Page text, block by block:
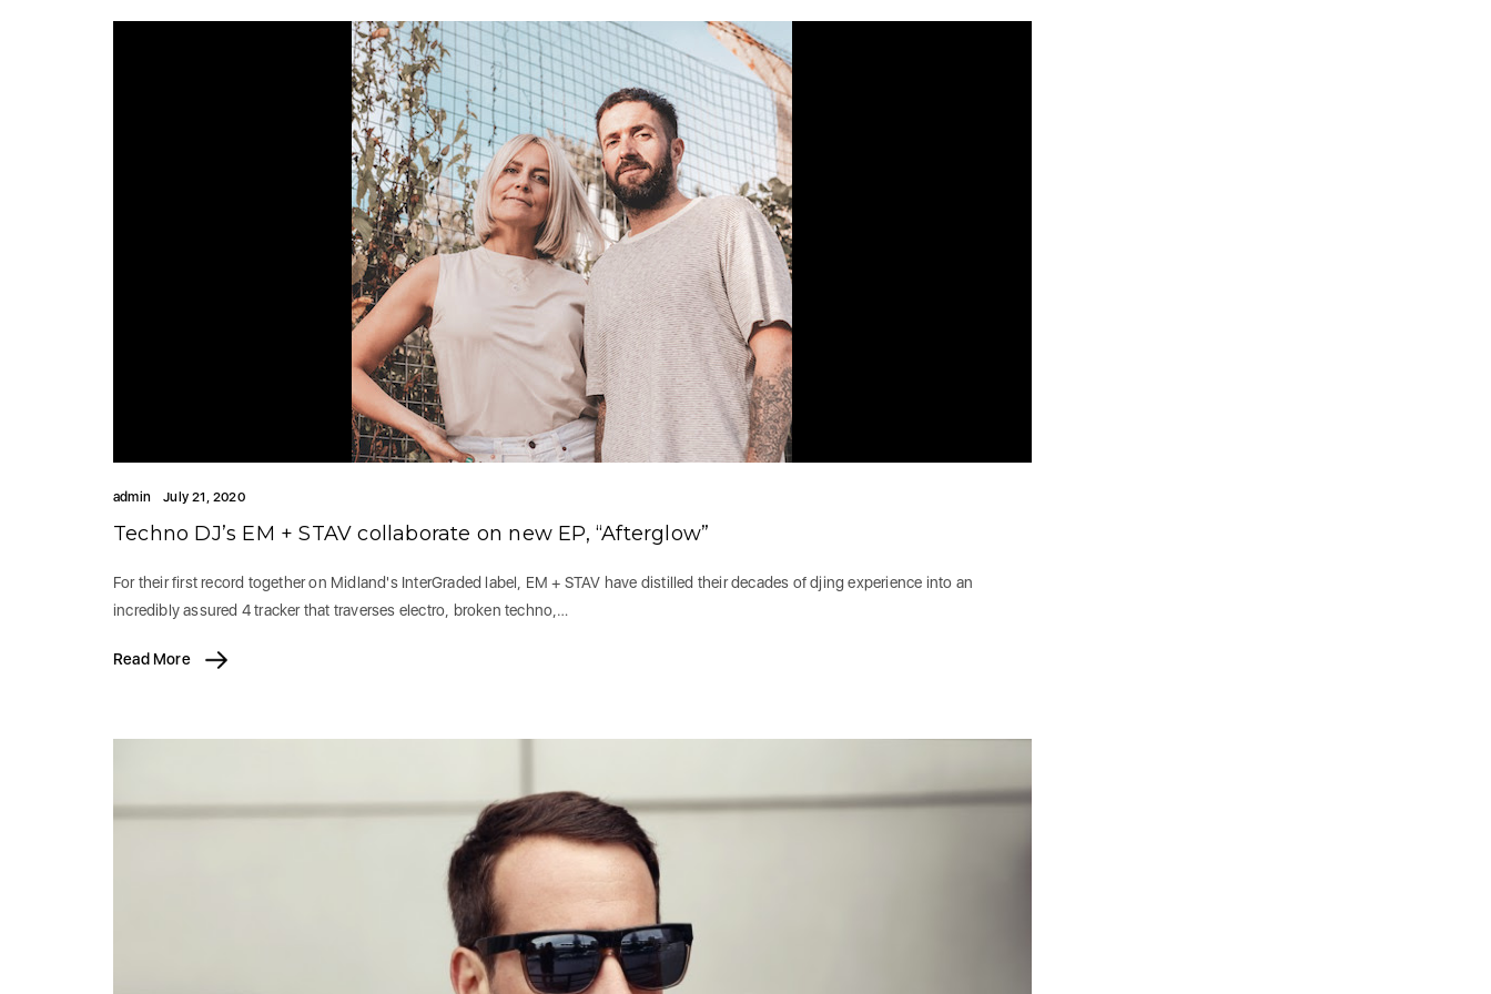
admin July 21, 2020
Techno DJ’s EM + STAV collaborate on new EP, “Afterglow”
For their first record together on Midland's InterGraded label, EM + STAV have distilled their decades of djing experience into an
incredibly assured 4 tracker that traverses electro, broken techno,…
Read More